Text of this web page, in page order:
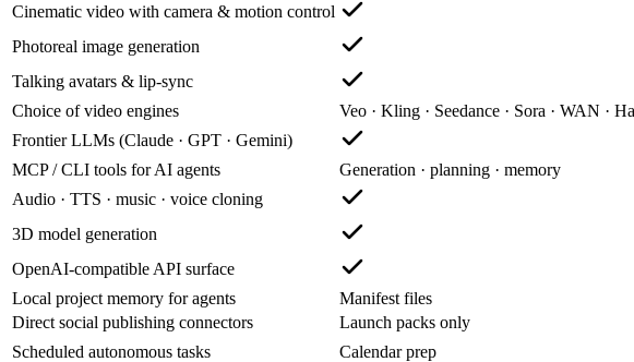
Cinematic video with camera & motion control
Photoreal image generation
Talking avatars & lip-sync
Choice of video engines
Veo · Kling · Seedance · Sora · WAN ·
Frontier LLMs (Claude · GPT · Gemini)
MCP / CLI tools for AI agents
Generation · planning · memory
Audio · TTS · music · voice cloning
3D model generation
OpenAI-compatible API surface
Local project memory for agents
Manifest files
Direct social publishing connectors
Launch packs only
Scheduled autonomous tasks
Calendar prep